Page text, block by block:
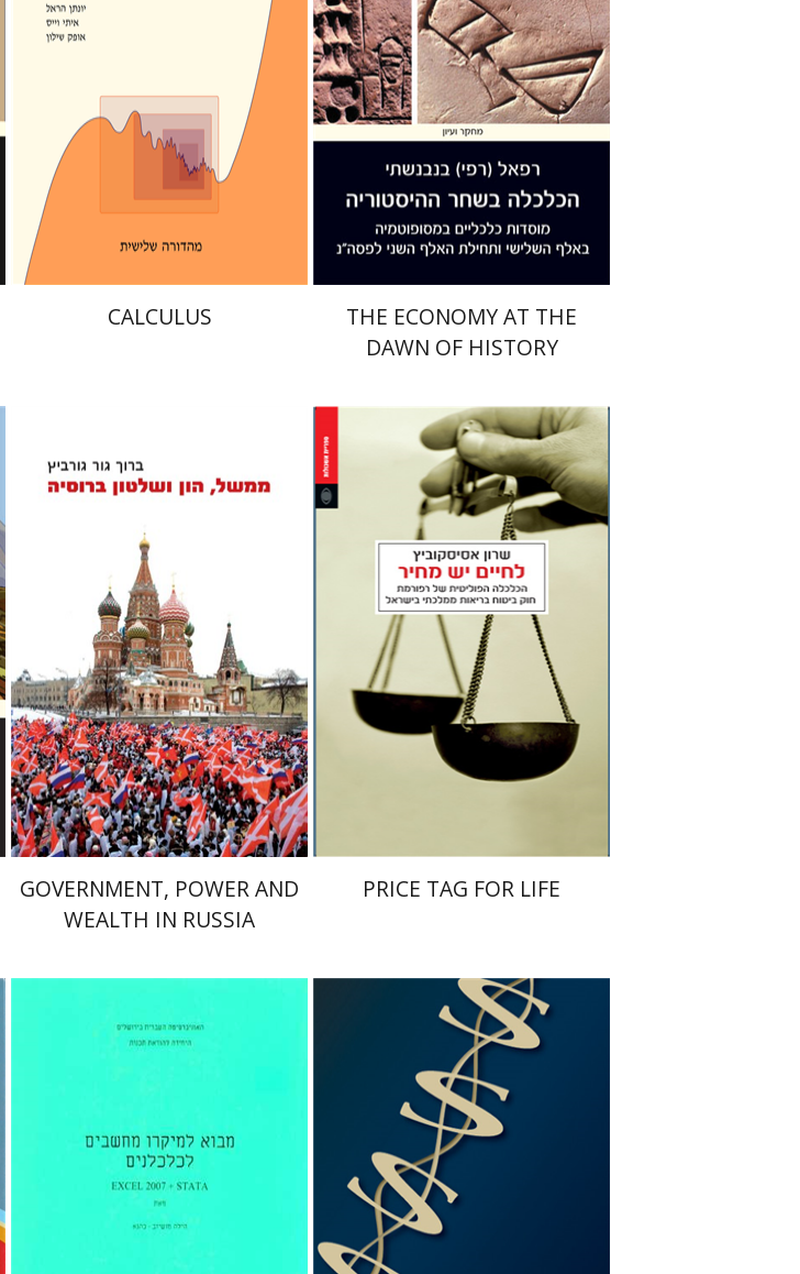
Print book discount
$43 $39
CALCULUS
Refael Benvenisti
Print book discount
$32 $29
THE ECONOMY AT THE
DAWN OF HISTORY
Baruch Gur Gurevitz
Print book discount
$30 $27
GOVERNMENT, POWER AND
WEALTH IN RUSSIA
Sharon Asiskovitch
Jacob (Kobi) Metzer
Print book discount
$32
PRICE TAG FOR LIFE
Haim Ofek
Itzhak Tishler